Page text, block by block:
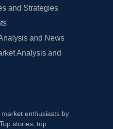
and Strategies
and News
Analysis and
enthusiasts by
stories, top